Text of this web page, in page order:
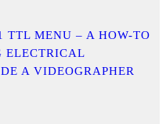
TTL MENU – A HOW-TO
ELECTRICAL
A VIDEOGRAPHER